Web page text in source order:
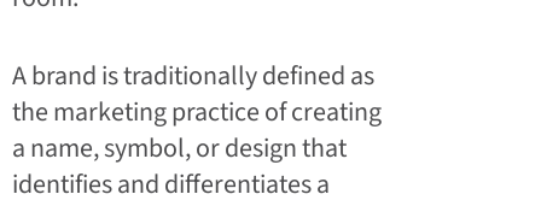
A brand is traditionally defined as
the marketing practice of creating
a name, symbol, or design that
identifies and differentiates a